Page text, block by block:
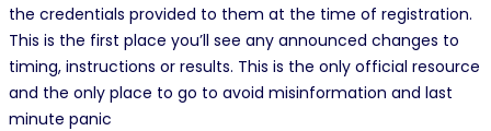
the credentials provided to them at the time of registration.
This is the first place you’ll see any announced changes to
timing, instructions or results. This is the only official resource
and the only place to go to avoid misinformation and last
minute panic